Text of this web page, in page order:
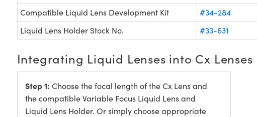
Compatible Liquid Lens Development Kit
#34-284
Liquid Lens Holder Stock No.
#33-631
Integrating Liquid Lenses into Cx Lenses
Step 1: Choose the focal length of the Cx Lens and
the compatible Variable Focus Liquid Lens and
Liquid Lens Holder. Or simply choose appropriate